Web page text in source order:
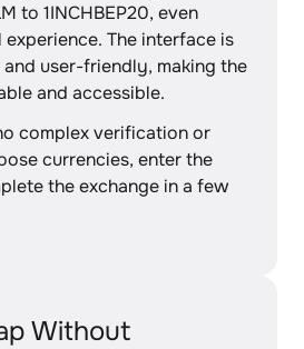
to 1INCHBEP20, even
The interface is
and user-friendly, making the
and accessible.
complex verification or
currencies, enter the
the exchange in a few
Without